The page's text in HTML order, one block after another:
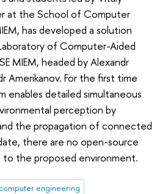
at the School of Computer
has developed a solution
of Computer-Aided
MIEM, headed by Alexandr
Amerikanov. For the first time
enables detailed simultaneous
perception by
the propagation of connected
there are no open-source
to the proposed environment.
computer engineering